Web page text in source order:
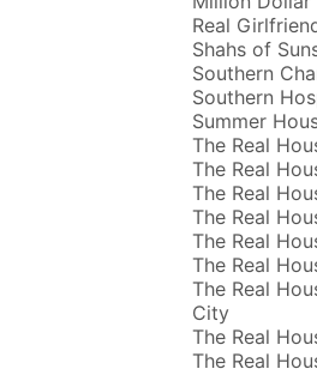
Real
Shahs of
Southern
Southern
Summer
The Real
The Real
The Real
The Real
The Real
The Real
The Real
City
The Real
The Real